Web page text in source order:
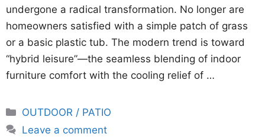
undergone a radical transformation. No longer are
homeowners satisfied with a simple patch of grass
or a basic plastic tub. The modern trend is toward
“hybrid leisure”—the seamless blending of indoor
furniture comfort with the cooling relief of …
Categories
OUTDOOR / PATIO
Leave a comment